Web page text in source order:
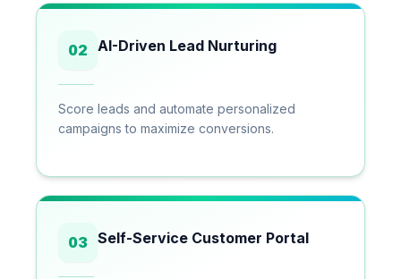
02 AI-Driven Lead Nurturing
Score leads and automate personalized
campaigns to maximize conversions.
03 Self-Service Customer Portal